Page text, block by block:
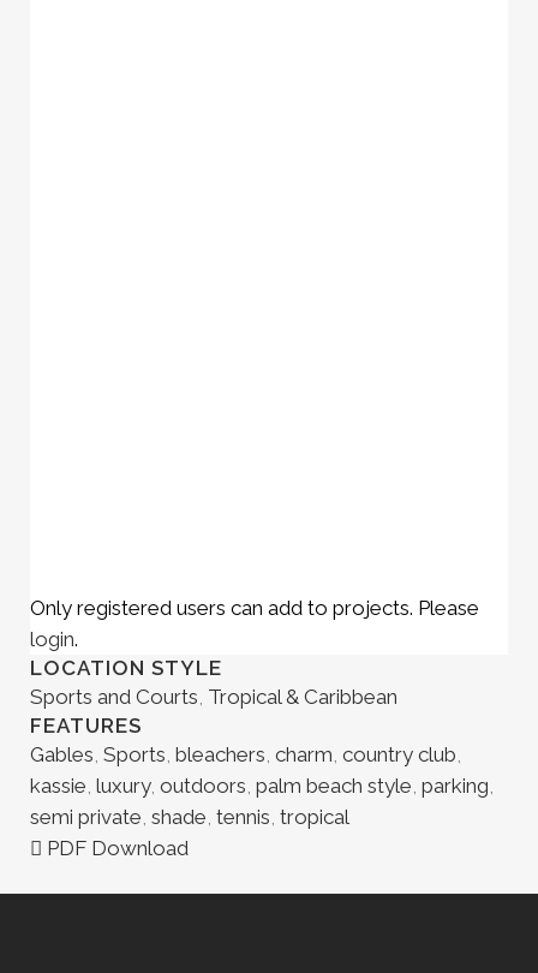
Only registered users can add to projects. Please
login.
LOCATION STYLE
Sports and Courts, Tropical & Caribbean
FEATURES
Gables, Sports, bleachers, charm, country club,
kassie, luxury, outdoors, palm beach style, parking,
semi private, shade, tennis, tropical
PDF Download